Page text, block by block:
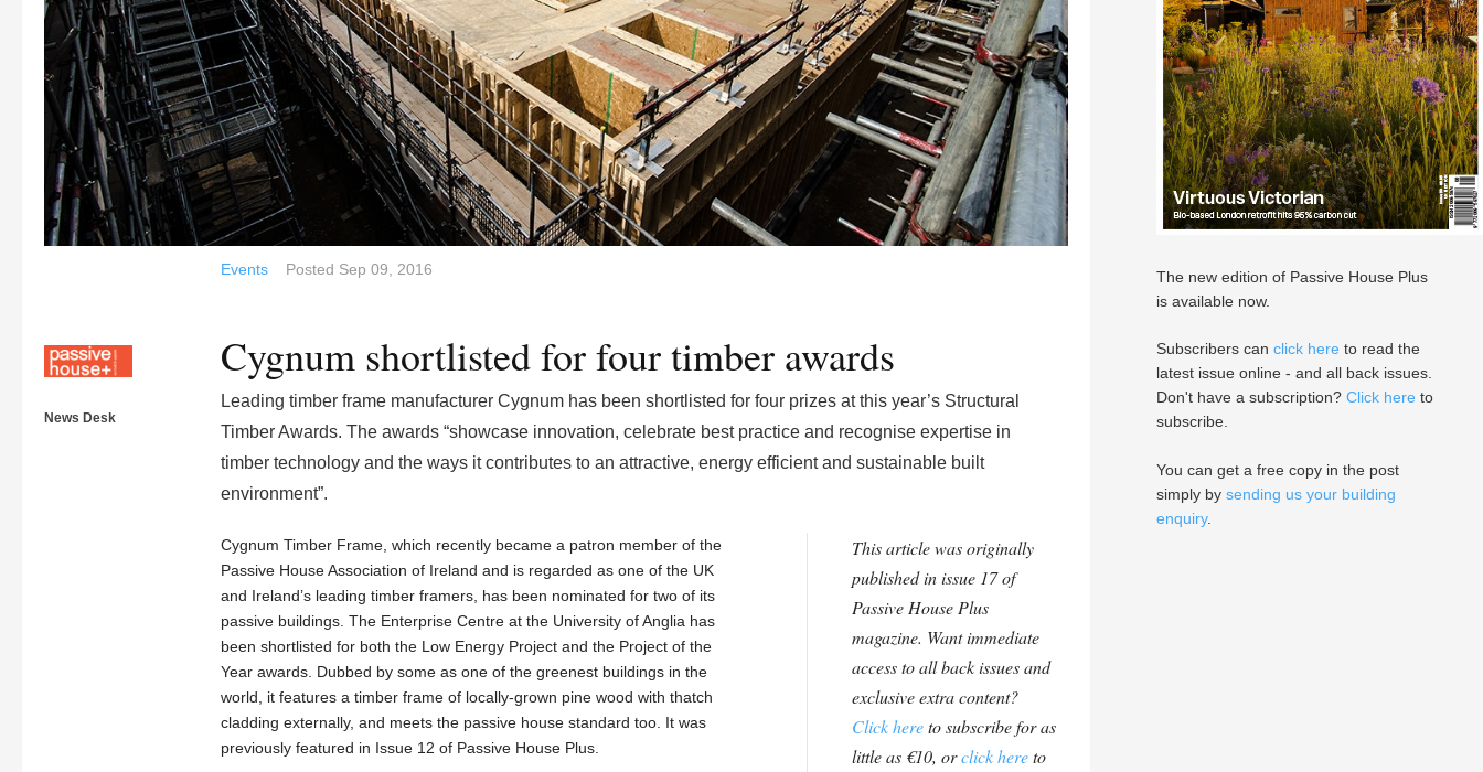
News Desk
Events Posted Sep 09, 2016
Cygnum shortlisted for four timber awards
Leading timber frame manufacturer Cygnum has been shortlisted for four prizes at this year’s Structural
Timber Awards. The awards “showcase innovation, celebrate best practice and recognise expertise in
timber technology and the ways it contributes to an attractive, energy efficient and sustainable built
environment”.
This article was originally
published in issue 17 of
Passive House Plus
magazine. Want immediate
access to all back issues and
exclusive extra content?
Click hereto subscribe for as
little as €10, orclick hereto
Cygnum Timber Frame, which recently became a patron member of the
Passive House Association of Ireland and is regarded as one of the UK
and Ireland’s leading timber framers, has been nominated for two of its
passive buildings. The Enterprise Centre at the University of Anglia has
been shortlisted for both the Low Energy Project and the Project of the
Year awards. Dubbed by some as one of the greenest buildings in the
world, it features a timber frame of locally-grown pine wood with thatch
cladding externally, and meets the passive house standard too. It was
previously featured in Issue 12 of Passive House Plus.
The new edition of Passive House Plus
is available now.
Subscribers can click here to read the
latest issue online - and all back issues.
Don't have a subscription? Click here to
subscribe.
You can get a free copy in the post
simply by sending us your building
enquiry.